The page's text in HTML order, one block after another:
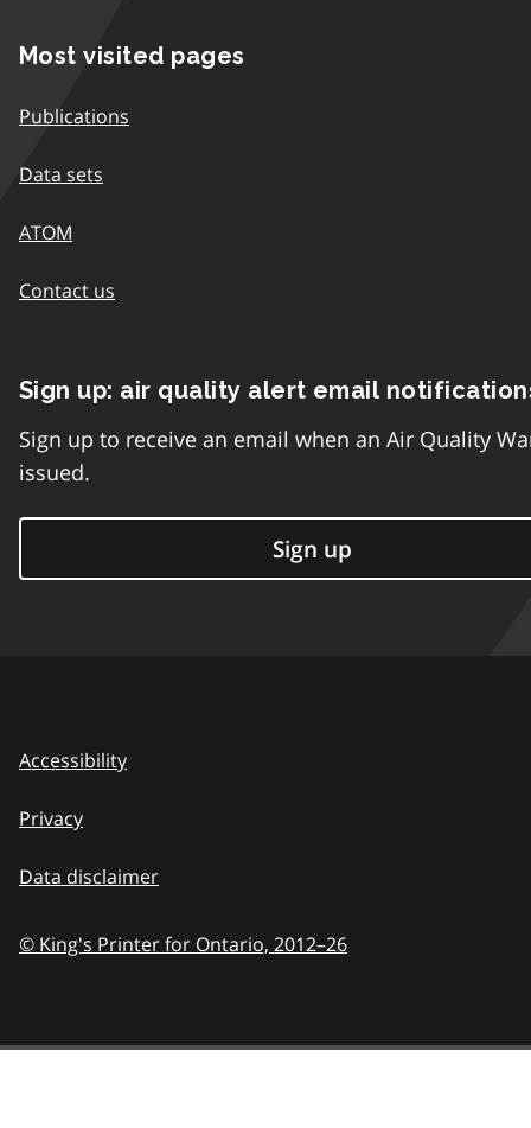
Most visited pages
Publications
Data sets
ATOM
Contact us
Sign up: air quality alert email
Sign up to receive an email when an Air Quality
issued.
Sign up
Accessibility
Privacy
Data disclaimer
© King's Printer for Ontario, 2012–26